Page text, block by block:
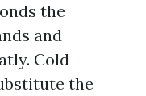
the
and
Cold
the